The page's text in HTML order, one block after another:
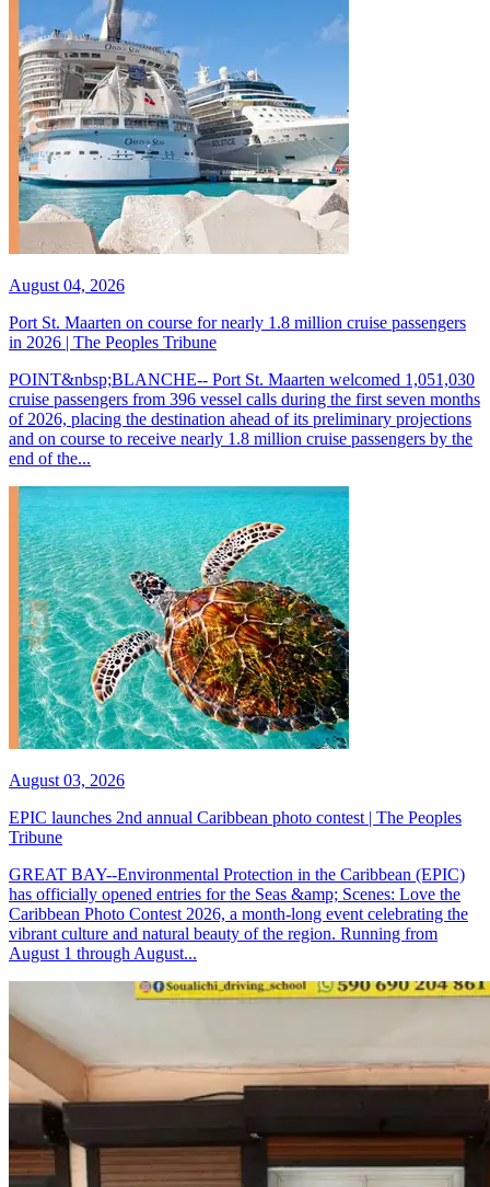
August 04, 2026
Port St. Maarten on course for nearly 1.8 million cruise passengers
in 2026 | The Peoples Tribune
POINT&nbsp;BLANCHE-- Port St. Maarten welcomed 1,051,030
cruise passengers from 396 vessel calls during the first seven months
of 2026, placing the destination ahead of its preliminary projections
and on course to receive nearly 1.8 million cruise passengers by the
end of the...
August 03, 2026
EPIC launches 2nd annual Caribbean photo contest | The Peoples
Tribune
GREAT BAY--Environmental Protection in the Caribbean (EPIC)
has officially opened entries for the Seas &amp; Scenes: Love the
Caribbean Photo Contest 2026, a month-long event celebrating the
vibrant culture and natural beauty of the region. Running from
August 1 through August...